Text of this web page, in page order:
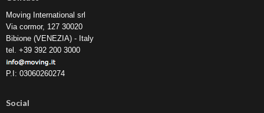
Moving International srl
Via cormor, 127 30020
Bibione (VENEZIA) - Italy
tel. +39 392 200 3000
P.I: 03060260274
Social